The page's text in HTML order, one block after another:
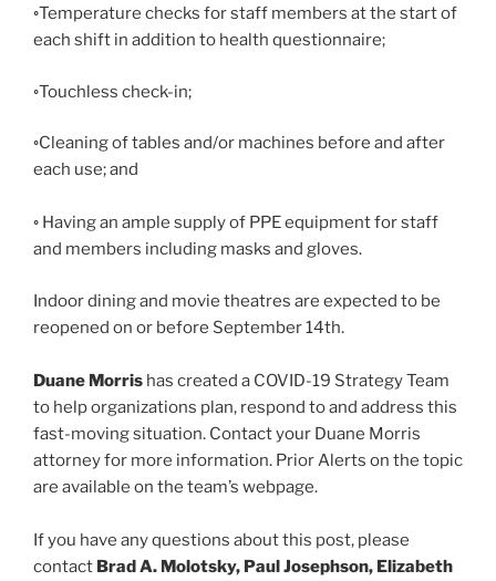
◦Temperature checks for staff members at the start of
each shift in addition to health questionnaire;
◦Touchless check-in;
◦Cleaning of tables and/or machines before and after
each use; and
◦ Having an ample supply of PPE equipment for staff
and members including masks and gloves.
Indoor dining and movie theatres are expected to be
reopened on or before September 14th.
Duane Morris has created a COVID-19 Strategy Team
to help organizations plan, respond to and address this
fast-moving situation. Contact your Duane Morris
attorney for more information. Prior Alerts on the topic
are available on the team’s webpage.
If you have any questions about this post, please
contact Brad A. Molotsky, Paul Josephson, Elizabeth